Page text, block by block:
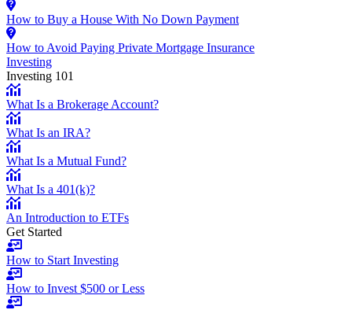
How to Buy a House With No Down Payment
How to Avoid Paying Private Mortgage Insurance
Investing
Investing 101
What Is a Brokerage Account?
What Is an IRA?
What Is a Mutual Fund?
What Is a 401(k)?
An Introduction to ETFs
Get Started
How to Start Investing
How to Invest $500 or Less